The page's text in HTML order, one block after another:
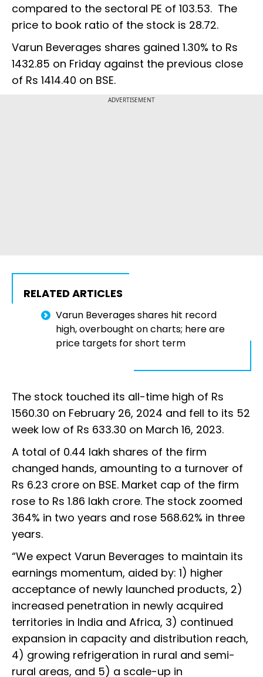
compared to the sectoral PE of 103.53. The
price to book ratio of the stock is 28.72.
Varun Beverages shares gained 1.30% to Rs
1432.85 on Friday against the previous close
of Rs 1414.40 on BSE.
ADVERTISEMENT
RELATED ARTICLES
Varun Beverages shares hit record
high, overbought on charts; here are
price targets for short term
The stock touched its all-time high of Rs
1560.30 on February 26, 2024 and fell to its 52
week low of Rs 633.30 on March 16, 2023.
A total of 0.44 lakh shares of the firm
changed hands, amounting to a turnover of
Rs 6.23 crore on BSE. Market cap of the firm
rose to Rs 1.86 lakh crore. The stock zoomed
364% in two years and rose 568.62% in three
years.
“We expect Varun Beverages to maintain its
earnings momentum, aided by: 1) higher
acceptance of newly launched products, 2)
increased penetration in newly acquired
territories in India and Africa, 3) continued
expansion in capacity and distribution reach,
4) growing refrigeration in rural and semi-
rural areas, and 5) a scale-up in